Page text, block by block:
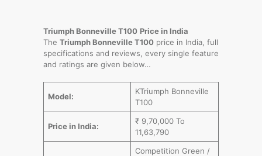
Triumph Bonneville T100 Price in India
The Triumph Bonneville T100 price in India, full
specifications and reviews, every single feature
and ratings are given below…
Model:
KTriumph Bonneville
T100
Price in India:
₹ 9,70,000 To
11,63,790
Competition Green /